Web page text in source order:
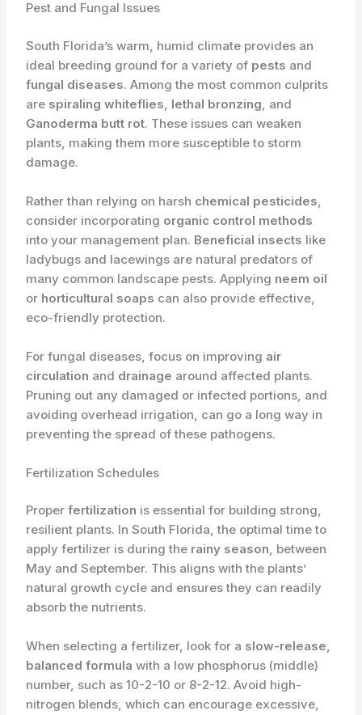
Pest and Fungal Issues
South Florida’s warm, humid climate provides an
ideal breeding ground for a variety of pests and
fungal diseases. Among the most common culprits
are spiraling whiteflies, lethal bronzing, and
Ganoderma butt rot. These issues can weaken
plants, making them more susceptible to storm
damage.
Rather than relying on harsh chemical pesticides,
consider incorporating organic control methods
into your management plan. Beneficial insects like
ladybugs and lacewings are natural predators of
many common landscape pests. Applying neem oil
or horticultural soaps can also provide effective,
eco-friendly protection.
For fungal diseases, focus on improving air
circulation and drainage around affected plants.
Pruning out any damaged or infected portions, and
avoiding overhead irrigation, can go a long way in
preventing the spread of these pathogens.
Fertilization Schedules
Properfertilization is essential for building strong,
resilient plants. In South Florida, the optimal time to
apply fertilizer is during the rainy season, between
May and September. This aligns with the plants’
natural growth cycle and ensures they can readily
absorb the nutrients.
When selecting a fertilizer, look for a slow-release,
balanced formula with a low phosphorus (middle)
number, such as 10-2-10 or 8-2-12. Avoid high-
nitrogen blends, which can encourage excessive,